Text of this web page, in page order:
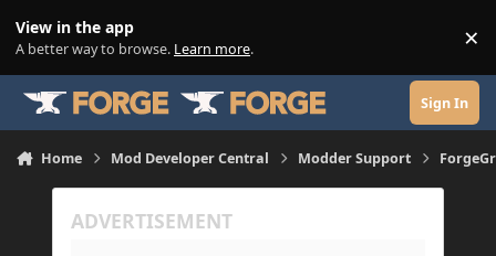
View in the app
A better way to browse. Learn more. ×
Sign In
Home Mod Developer Central Modder Support